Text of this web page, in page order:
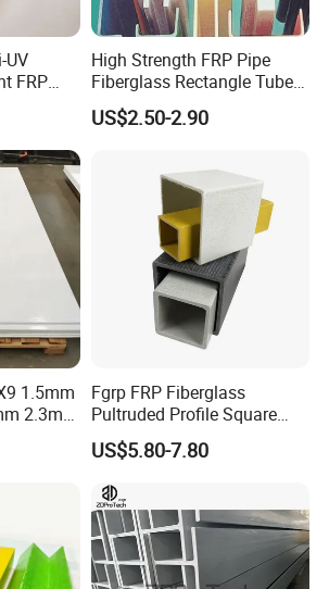
UV
FRP
for
&
High Strength FRP Pipe
Fiberglass Rectangle Tube
Pultrusion GRP Profiles
Pultruded Structural Profiles
US$2.50-2.90
1.5mm
2.3mm
Fgrp FRP Fiberglass
Pultruded Profile Square
Rectangular Tube
US$5.80-7.80